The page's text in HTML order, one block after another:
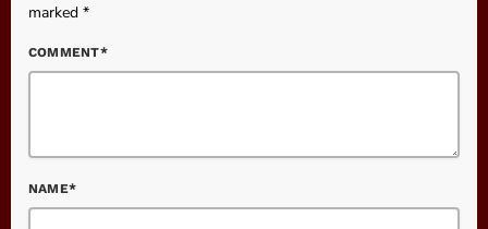
marked *
COMMENT*
NAME*